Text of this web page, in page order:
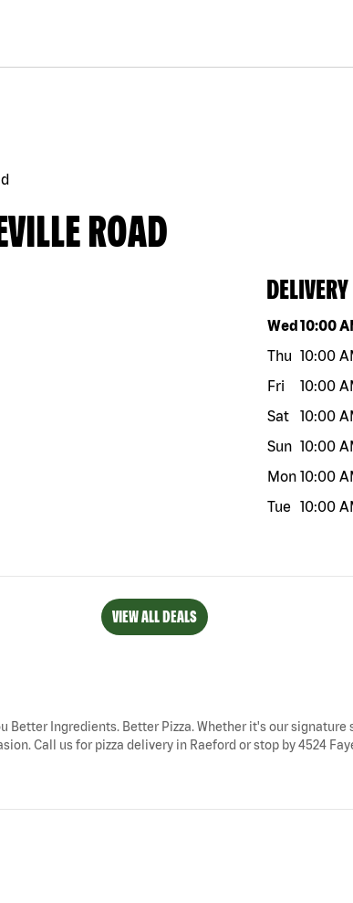
ROAD
Day of the
Wed10:00
Thu 10:00
Fri
10:00
Sat
10:00
Sun 10:00
Mon 10:00
Tue
10:00
VIEW ALL DEALS
Better Ingredients. Better Pizza. Whether it's our
Call us for pizza delivery in Raeford or stop by 4524